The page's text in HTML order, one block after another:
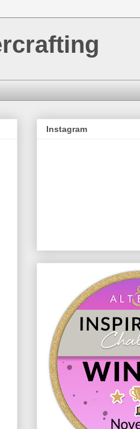
Instagram